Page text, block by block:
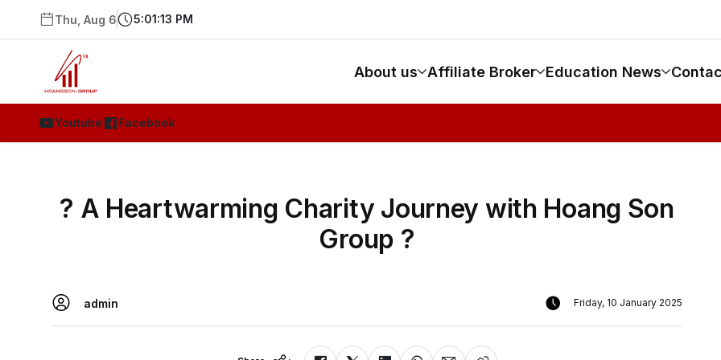
Thu, Aug 6 5:01:14 PM
About us Affiliate Broker Education News
Youtube Facebook
? A Heartwarming Charity Journey with Hoang Son
Group ?
admin Friday, 10 January 2025